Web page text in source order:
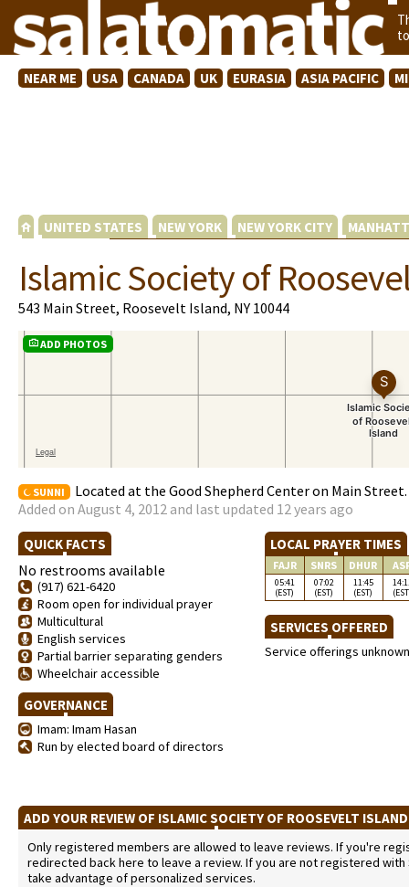
NEAR ME USA CANADA UK EURASIA ASIA PACIFIC
UNITED STATES NEW YORK NEW YORK CITY
Islamic Society of
543 Main Street, Roosevelt Island, NY 10044
ADD PHOTOS
SUNNI
Located at the Good Shepherd Center on Main
Added on August 4, 2012 and last updated 12 years ago
QUICK FACTS
No restrooms available
(917) 621-6420
Room open for individual prayer
Multicultural
English services
Partial barrier separating genders
Wheelchair accessible
GOVERNANCE
Imam: Imam Hasan
Run by elected board of directors
LOCAL PRAYER TIMES
FAJR SNRS DHUR
05:41
(EST)
07:02
(EST)
11:45
(EST)
SERVICES OFFERED
Service offerings unknown
ADD YOUR REVIEW OF ISLAMIC SOCIETY OF ROOSEVELT
Only registered members are allowed to leave reviews. If you're
redirected back here to leave a review. If you are not registered
take advantage of personalized services.